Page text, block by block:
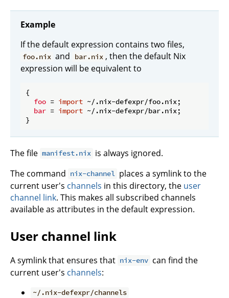
Example
If the default expression contains two files,
foo.nix and bar.nix , then the default Nix
expression will be equivalent to
{
foo = import ~/.nix-defexpr/foo.nix;
bar = import ~/.nix-defexpr/bar.nix;
The file manifest.nix is always ignored.
The command nix-channel places a symlink to the
current user's channels in this directory, the user
channel link. This makes all subscribed channels
available as attributes in the default expression.
User channel link
A symlink that ensures that nix-env can find the
current user's channels:
~/.nix-defexpr/channels